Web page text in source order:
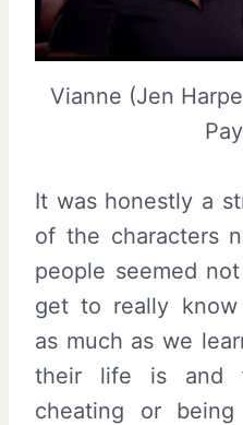
Vianne (Jen
It was honestly a
of the characters
people seemed
get to really know
as much as we
their life is and
cheating or